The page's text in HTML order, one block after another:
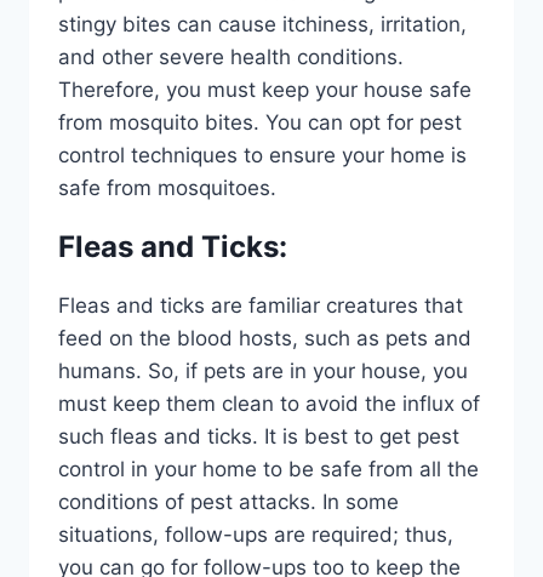
stingy bites can cause itchiness, irritation,
and other severe health conditions.
Therefore, you must keep your house safe
from mosquito bites. You can opt for pest
control techniques to ensure your home is
safe from mosquitoes.
Fleas and Ticks:
Fleas and ticks are familiar creatures that
feed on the blood hosts, such as pets and
humans. So, if pets are in your house, you
must keep them clean to avoid the influx of
such fleas and ticks. It is best to get pest
control in your home to be safe from all the
conditions of pest attacks. In some
situations, follow-ups are required; thus,
you can go for follow-ups too to keep the